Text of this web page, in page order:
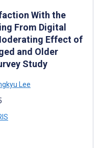
With the
From Digital
Effect of
and Older
Study
Lee